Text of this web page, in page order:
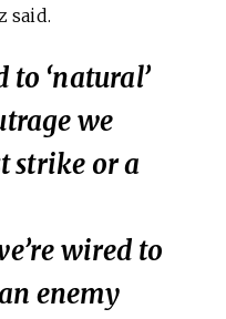
said.
to ‘natural’
we
strike or a
wired to
enemy